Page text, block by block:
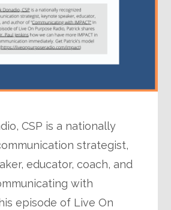
CSP is a nationally
strategist,
educator, coach, and
with
episode of Live On